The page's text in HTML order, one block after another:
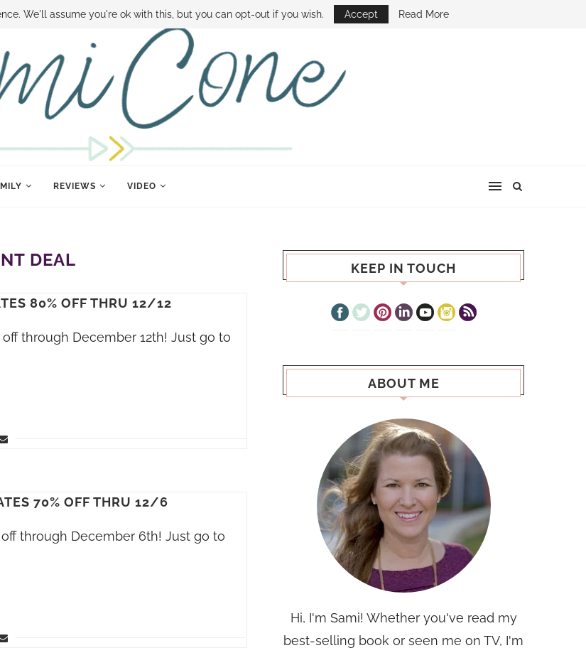
WORLD DEALS FAMILY MONEY MINUTE THE SAMI CONE SHOW
REVIEWS VIDEO
DEAL
80% OFF THRU 12/12
through December 12th! Just go to
70% OFF THRU 12/6
through December 6th! Just go to
KEEP IN TOUCH
ABOUT ME
Hi, I'm Sami! Whether you've read my
best-selling book or seen me on TV, I'm
We'll assume you're ok with this, but you can opt-out if you wish. Accept Read More